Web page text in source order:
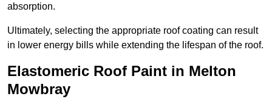
absorption.
Ultimately, selecting the appropriate roof coating can result
in lower energy bills while extending the lifespan of the roof.
Elastomeric Roof Paint in Melton
Mowbray